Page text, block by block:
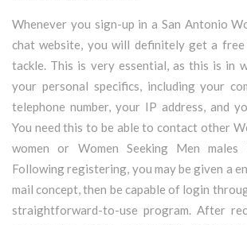
Whenever you sign-up in a San Antonio
chat website, you will definitely get a
tackle. This is very essential, as this is in
your personal specifics, including your
telephone number, your IP address, and
You need this to be able to contact other
women or Women Seeking Men males
Following registering, you may be given a
mail concept, then be capable of login
straightforward-to-use program. After